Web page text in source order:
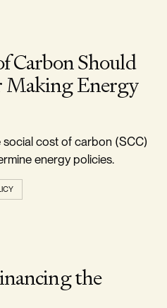
Carbon Should
Making Energy
cost of carbon (SCC)
energy policies.
the